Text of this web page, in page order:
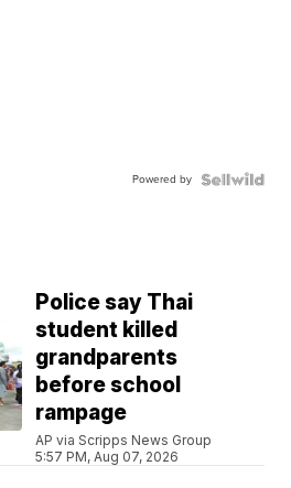
Powered by
Police say Thai
student killed
grandparents
before school
rampage
AP via Scripps News Group
5:57 PM, Aug 07, 2026